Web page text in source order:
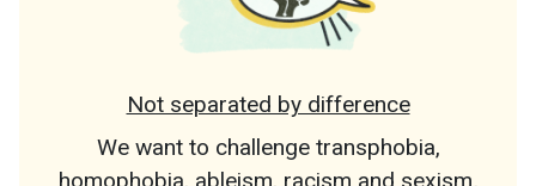
Not separated by difference
We want to challenge transphobia,